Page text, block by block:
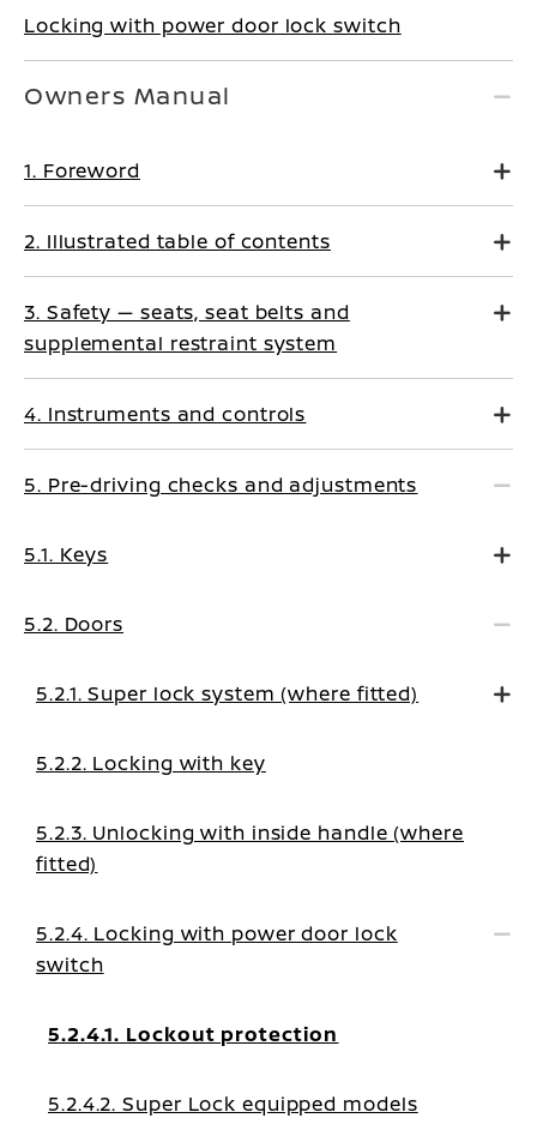
Locking with power door lock switch
Owners Manual
1. Foreword
2. Illustrated table of contents
3. Safety — seats, seat belts and
supplemental restraint system
4. Instruments and controls
5. Pre-driving checks and adjustments
5.1. Keys
5.2. Doors
5.2.1. Super lock system (where fitted)
5.2.2. Locking with key
5.2.3. Unlocking with inside handle (where
fitted)
5.2.4. Locking with power door lock
switch
5.2.4.1. Lockout protection
5.2.4.2. Super Lock equipped models